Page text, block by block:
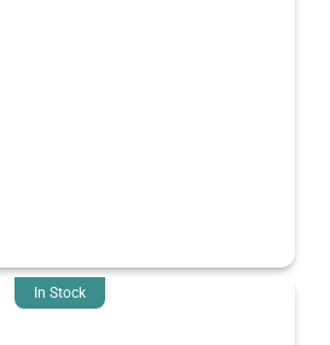
In Stock